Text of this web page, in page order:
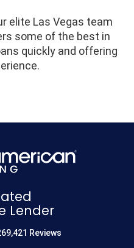
elite Las Vegas team
some of the best in
quickly and offering
Lender
Reviews